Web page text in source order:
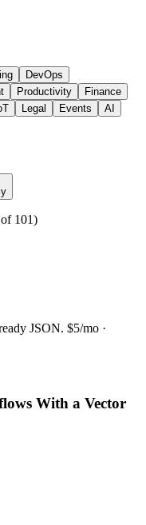
DevOps
Productivity
Finance
Legal Events AI
of 101)
JSON. $5/mo ·
With a Vector